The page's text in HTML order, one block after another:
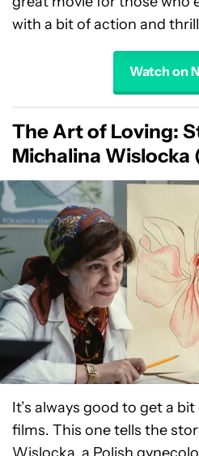
with a bit of action and
Watch on
The Art of Loving:
Michalina Wislocka
It’s always good to get a
films. This one tells the